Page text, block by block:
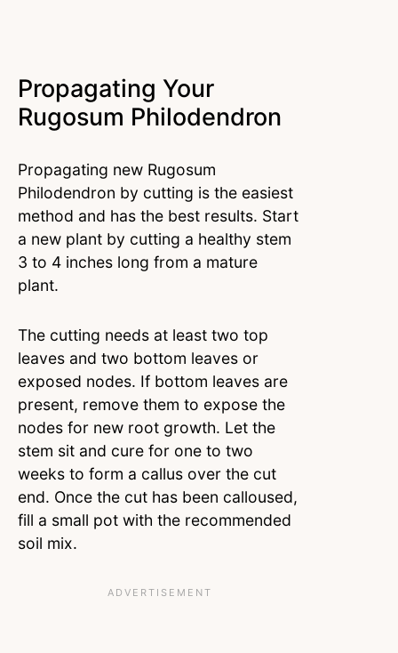
Propagating Your
Rugosum Philodendron
Propagating new Rugosum
Philodendron by cutting is the easiest
method and has the best results. Start
a new plant by cutting a healthy stem
3 to 4 inches long from a mature
plant.
The cutting needs at least two top
leaves and two bottom leaves or
exposed nodes. If bottom leaves are
present, remove them to expose the
nodes for new root growth. Let the
stem sit and cure for one to two
weeks to form a callus over the cut
end. Once the cut has been calloused,
fill a small pot with the recommended
soil mix.